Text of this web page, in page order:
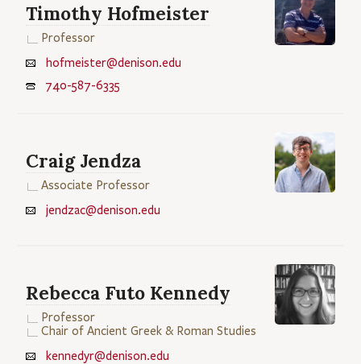
Timothy Hofmeister
Professor
hofmeister@denison.edu
740-587-6335
Craig Jendza
Associate Professor
jendzac@denison.edu
Rebecca Futo Kennedy
Professor
Chair of Ancient Greek & Roman Studies
kennedyr@denison.edu